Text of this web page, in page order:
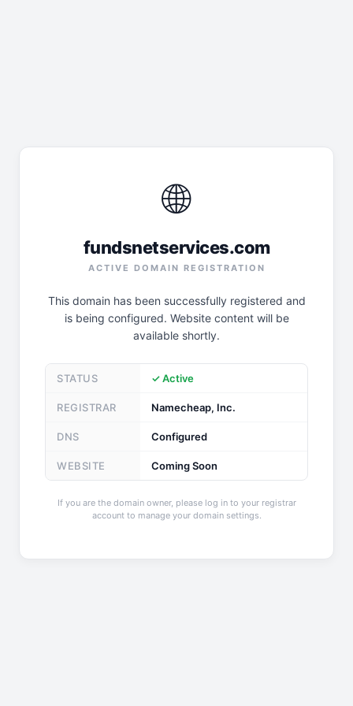
🌐
fundsnetservices.com
ACTIVE DOMAIN REGISTRATION
This domain has been successfully registered and
is being configured. Website content will be
available shortly.
STATUS ✓ Active
REGISTRAR Namecheap, Inc.
DNS Configured
WEBSITE Coming Soon
If you are the domain owner, please log in to your registrar
account to manage your domain settings.